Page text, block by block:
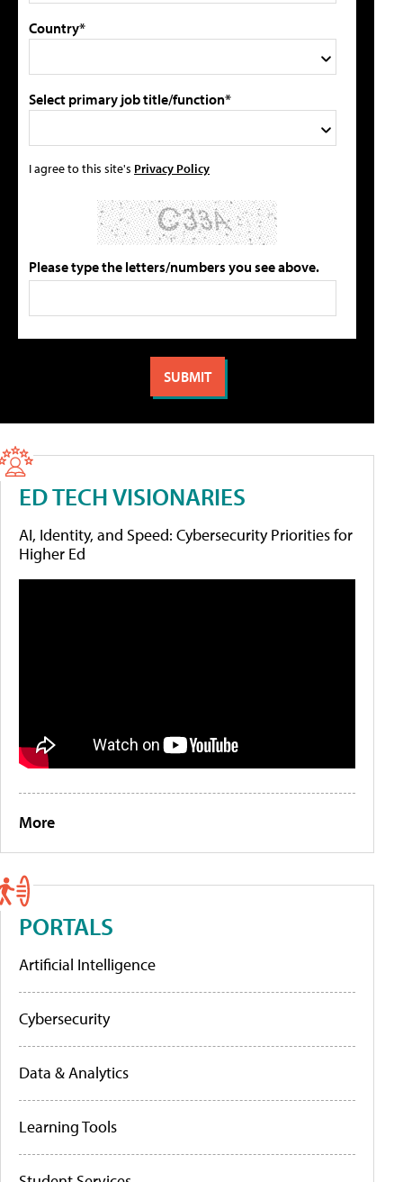
Country*
Select primary job title/function*
I agree to this site's Privacy Policy
Please type the letters/numbers you see above.
ED TECH VISIONARIES
AI, Identity, and Speed: Cybersecurity Priorities for
Higher Ed
More
PORTALS
Artificial Intelligence
Cybersecurity
Data & Analytics
Learning Tools